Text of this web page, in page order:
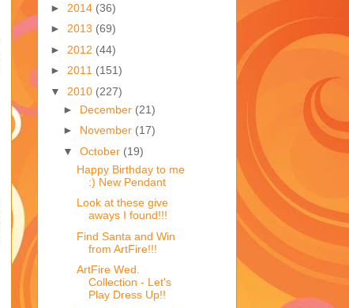
► 2014 (36)
► 2013 (69)
► 2012 (44)
► 2011 (151)
▼ 2010 (227)
► December (21)
► November (17)
▼October (19)
Happy Birthday to me
:) New Pendant
Look at these give
aways I found!!!
Find Santa and Win
from ArtFire!!!
ArtFire Wed.
Collection - Let's
Play Dress Up!!